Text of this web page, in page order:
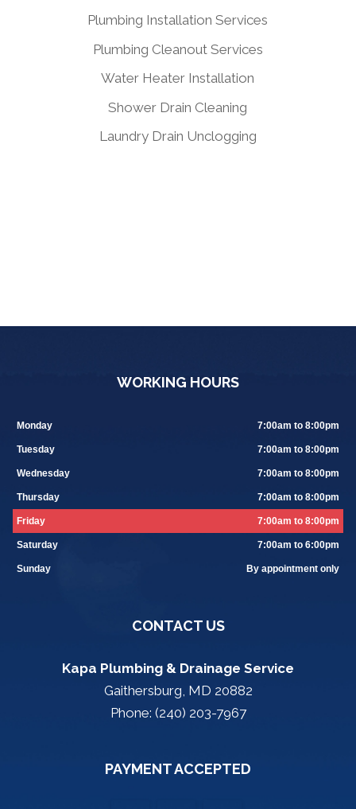
Plumbing Installation Services
Plumbing Cleanout Services
Water Heater Installation
Shower Drain Cleaning
Laundry Drain Unclogging
WORKING HOURS
Monday 7:00am to 8:00pm
Tuesday 7:00am to 8:00pm
Wednesday 7:00am to 8:00pm
Thursday 7:00am to 8:00pm
Friday 7:00am to 8:00pm
Saturday 7:00am to 6:00pm
Sunday By appointment only
CONTACT US
Kapa Plumbing & Drainage Service
Gaithersburg, MD 20882
Phone: (240) 203-7967
PAYMENT ACCEPTED